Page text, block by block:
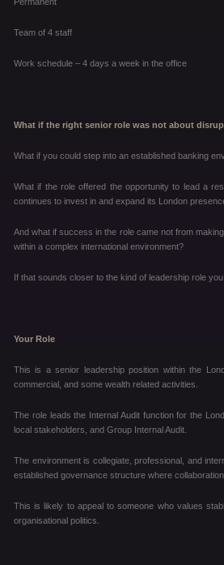
Team of 4 staff
Work schedule – 4 days a week in the office
What if the right senior role was not about
What if you could step into an established banking
What if the role offered the opportunity to lead a
continues to invest in and expand its London
And what if success in the role came not from
within a complex international environment?
If that sounds closer to the kind of leadership role
Your Role
This is a senior leadership position within the
commercial, and some wealth related activities.
The role leads the Internal Audit function for the
local stakeholders, and Group Internal Audit.
The environment is collegiate, professional, and
established governance structure where
This is likely to appeal to someone who values
organisational politics.